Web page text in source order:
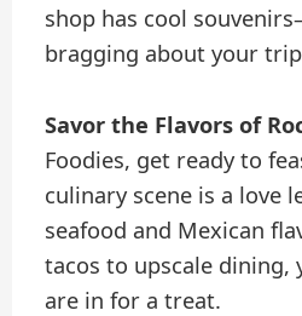
shop has cool
bragging about your
Savor the Flavors of
Foodies, get ready to
culinary scene is a love
seafood and Mexican
tacos to upscale dining,
are in for a treat.